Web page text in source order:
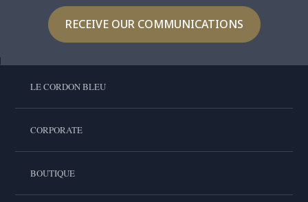
RECEIVE OUR COMMUNICATIONS
LE CORDON BLEU
CORPORATE
BOUTIQUE